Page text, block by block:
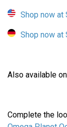
Shop now at
Shop now at
Also available on
Complete the